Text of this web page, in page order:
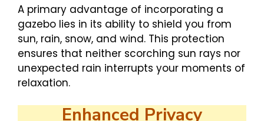
A primary advantage of incorporating a
gazebo lies in its ability to shield you from
sun, rain, snow, and wind. This protection
ensures that neither scorching sun rays nor
unexpected rain interrupts your moments of
relaxation.
Enhanced Privacy